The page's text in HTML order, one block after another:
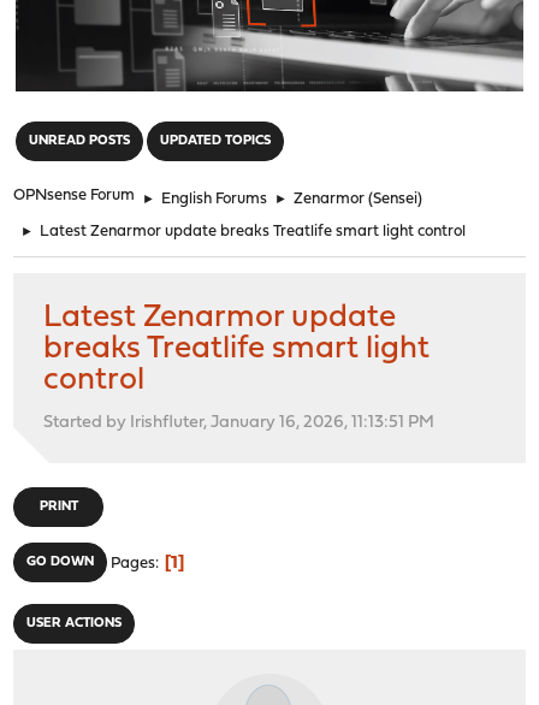
UNREAD POSTS UPDATED TOPICS
OPNsense Forum ► English Forums ► Zenarmor (Sensei)
► Latest Zenarmor update breaks Treatlife smart light control
Latest Zenarmor update
breaks Treatlife smart light
control
Started by Irishfluter, January 16, 2026, 11:13:51 PM
PRINT
GO DOWN Pages 1
USER ACTIONS